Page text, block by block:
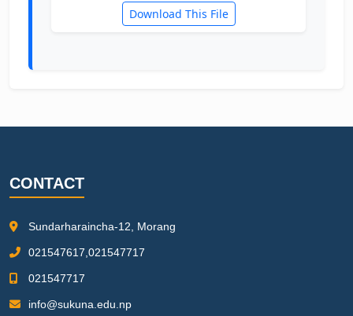
Download This File
CONTACT
Sundarharaincha-12, Morang
021547617,021547717
021547717
info@sukuna.edu.np